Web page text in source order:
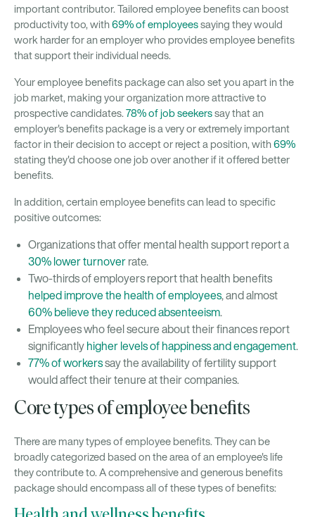
important contributor. Tailored employee benefits can boost
productivity too, with69% of employeessaying they would
work harder for an employer who provides employee benefits
that support their individual needs.
Your employee benefits package can also set you apart in the
job market, making your organization more attractive to
prospective candidates. 78% of job seekerssay that an
employer's benefits package is a very or extremely important
factor in their decision to accept or reject a position, with69%
stating they'd choose one job over another if it offered better
benefits.
In addition, certain employee benefits can lead to specific
positive outcomes:
Organizations that offer mental health support report a
30% lower turnover rate.
Two-thirds of employers report that health benefits
helped improve the health of employees, and almost
60% believe they reduced absenteeism.
Employees who feel secure about their finances report
significantly higher levels of happiness and engagement.
77% of workerssay the availability of fertility support
would affect their tenure at their companies.
Core types of employee benefits
There are many types of employee benefits. They can be
broadly categorized based on the area of an employee's life
they contribute to. A comprehensive and generous benefits
package should encompass all of these types of benefits: